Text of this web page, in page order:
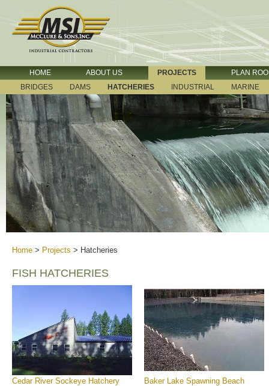
HOME ABOUT US PROJECTS
PLAN
BRIDGES
DAMS HATCHERIES INDUSTRIAL MARINE
Home > Projects > Hatcheries
FISH HATCHERIES
Cedar River Sockeye Hatchery
Baker Lake Spawning Beach